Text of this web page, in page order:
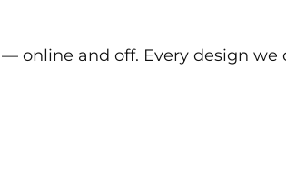
online and off. Every design